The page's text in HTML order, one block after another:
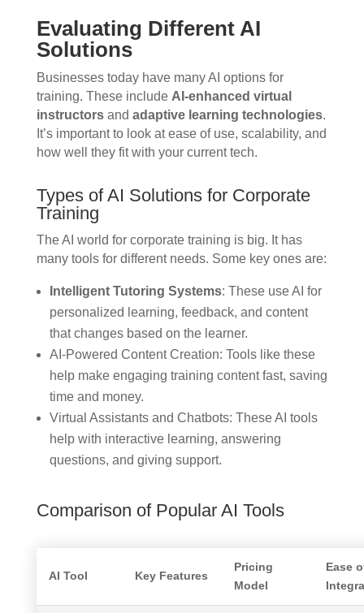
Evaluating Different AI
Solutions
Businesses today have many AI options for
training. These include AI-enhanced virtual
instructorsand adaptive learning technologies.
It’s important to look at ease of use, scalability, and
how well they fit with your current tech.
Types of AI Solutions for Corporate
Training
The AI world for corporate training is big. It has
many tools for different needs. Some key ones are:
Intelligent Tutoring Systems: These use AI for
personalized learning, feedback, and content
that changes based on the learner.
AI-Powered Content Creation: Tools like these
help make engaging training content fast, saving
time and money.
Virtual Assistants and Chatbots: These AI tools
help with interactive learning, answering
questions, and giving support.
Comparison of Popular AI Tools
AI Tool Key Features
Pricing
Model
Ease